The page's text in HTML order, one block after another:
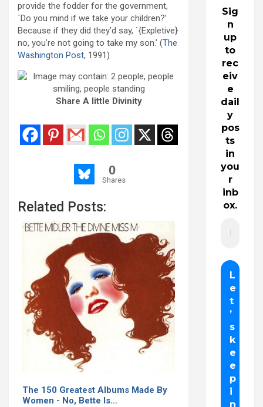
provide the fodder for the government,
`Do you mind if we take your children?’
Because if they did they’d say, `{Expletive}
no, you’re not going to take my son.’ (The
Washington Post, 1991)
Share A little Divinity
0
Shares
Related Posts:
The 150 Greatest Albums Made By
Women - No, Bette Is…
Sig
n
up
to
rec
eiv
e
dail
y
pos
ts
in
you
r
inb
ox.